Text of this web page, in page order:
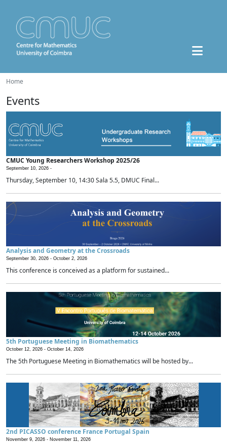
Home
Events
CMUC Young Researchers Workshop 2025/26
September 10, 2026 -
Thursday, September 10, 14:30 Sala 5.5, DMUC Final...
Analysis and Geometry at the Crossroads
September 30, 2026 - October 2, 2026
This conference is conceived as a platform for sustained...
5th Portuguese Meeting in Biomathematics
October 12, 2026 - October 14, 2026
The 5th Portuguese Meeting in Biomathematics will be hosted by...
2nd PICASSO conference France Portugal Spain
November 9, 2026 - November 11, 2026